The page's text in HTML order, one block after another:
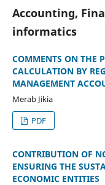
Accounting,
informatics
COMMENTS ON THE
CALCULATION BY
MANAGEMENT
Merab Jikia
PDF
CONTRIBUTION OF
ENSURING THE
ECONOMIC ENTITIES